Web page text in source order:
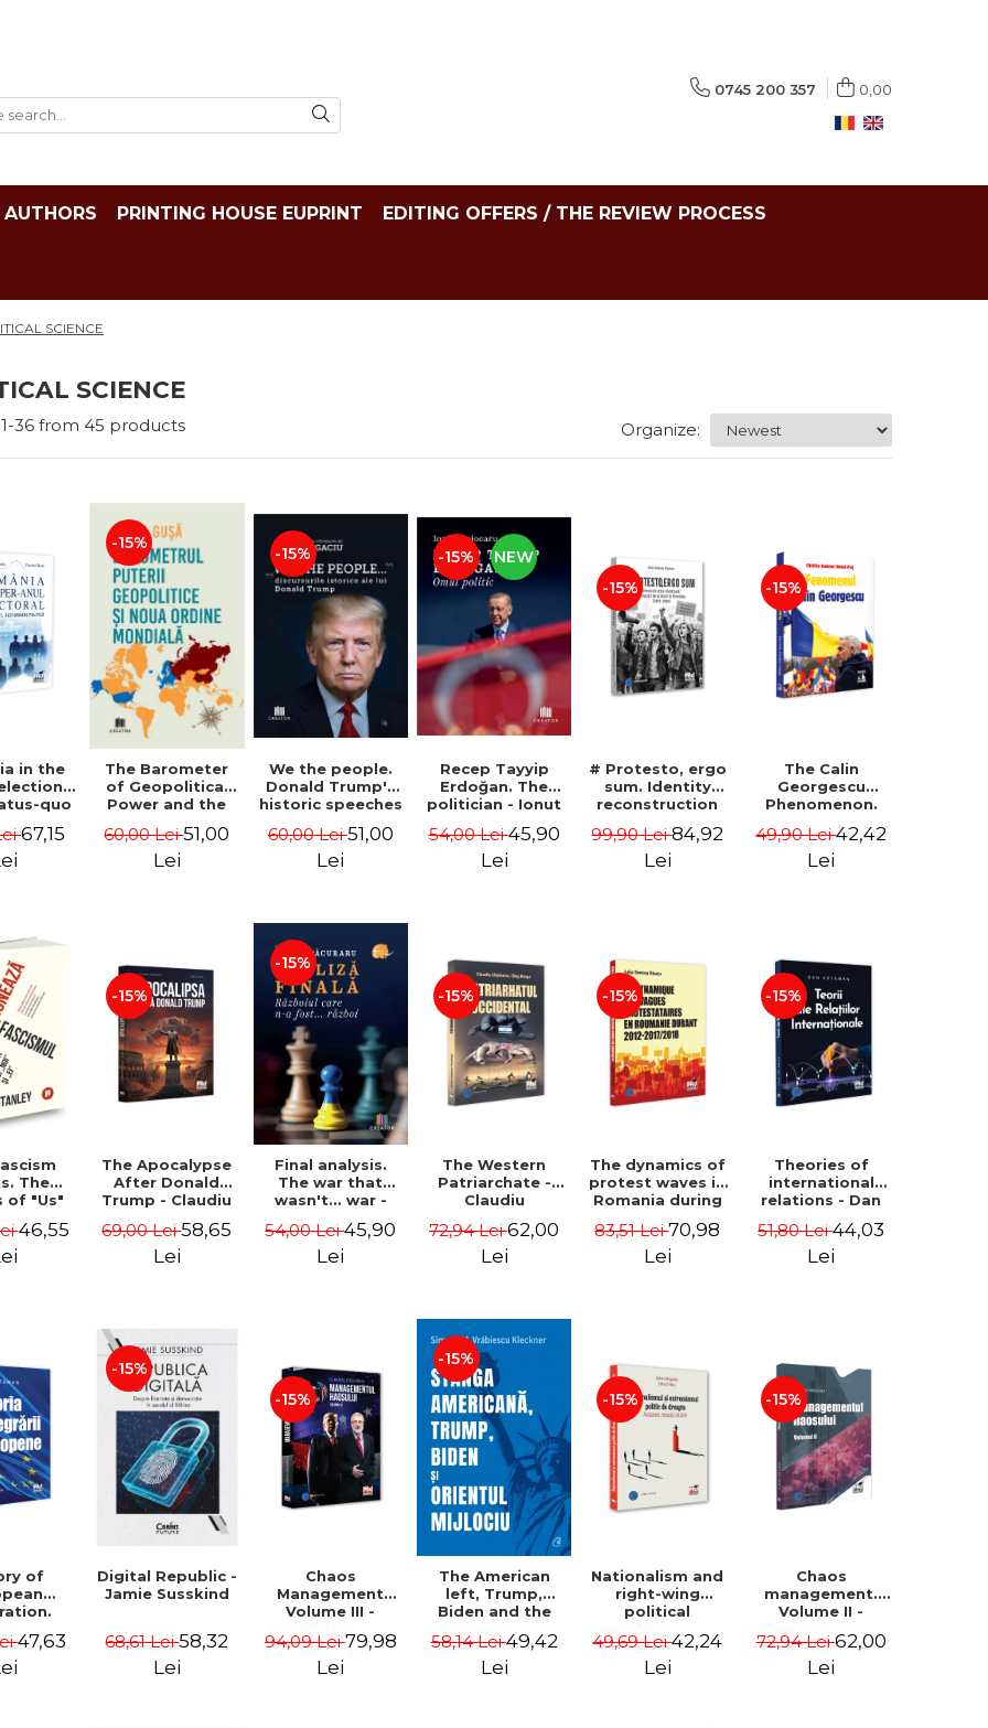
0745 200 357 0,00
AUTHORS PRINTING HOUSE EUPRINT EDITING OFFERS / THE REVIEW PROCESS
SCIENCE
SCIENCE
1-36 from 45 products Organize:
in the
quo
-
Radu,
67,15
-15%
The Barometer
of Geopolitical
Power and the
- Daria Gusa
60,00 Lei51,00
Lei
-15%
We the people.
Donald Trump's
historic speeches
60,00 Lei51,00
Lei
-15% NEW
Recep Tayyip
Erdoğan. The
politician - Ionut
54,00 Lei45,90
Lei
-15%
# Protesto, ergo
sum. Identity
reconstruction
movements in
Romania (2012-
99,90 Lei84,92
Lei
-15%
The Calin
Georgescu
Phenomenon.
Metaphysics of
Prosperity -
49,90 Lei42,42
Lei
The
of "Us"
46,55
-15%
The Apocalypse
After Donald
Trump - Claudiu
Dinca
69,00 Lei58,65
Lei
-15%
Final analysis.
The war that
wasn't... war -
54,00 Lei45,90
Lei
-15%
The Western
Patriarchate -
Claudiu
Braga
72,94 Lei62,00
Lei
-15%
The dynamics of
protest waves in
Romania during
Iulia-Simina
Rautu
83,51 Lei70,98
Lei
-15%
Theories of
international
relations - Dan
51,80 Lei44,03
Lei
of
47,63
-15%
Digital Republic -
Jamie Susskind
68,61 Lei58,32
Lei
-15%
Chaos
Management
Volume III -
94,09 Lei79,98
Lei
-15%
The American
left, Trump,
Biden and the
Simona M.
Vrabiescu
58,14 Lei49,42
Lei
-15%
Nationalism and
right-wing
political
Avatars,
mutations,
49,69 Lei42,24
Lei
-15%
Chaos
management.
Volume II -
72,94 Lei62,00
Lei